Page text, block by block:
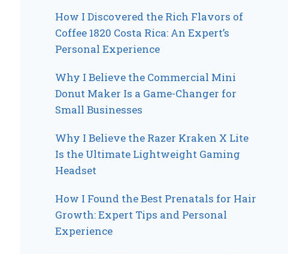
How I Discovered the Rich Flavors of
Coffee 1820 Costa Rica: An Expert’s
Personal Experience
Why I Believe the Commercial Mini
Donut Maker Is a Game-Changer for
Small Businesses
Why I Believe the Razer Kraken X Lite
Is the Ultimate Lightweight Gaming
Headset
How I Found the Best Prenatals for Hair
Growth: Expert Tips and Personal
Experience